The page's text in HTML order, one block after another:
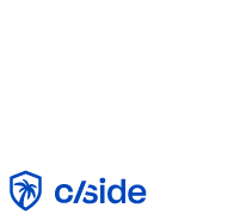
Weigeren